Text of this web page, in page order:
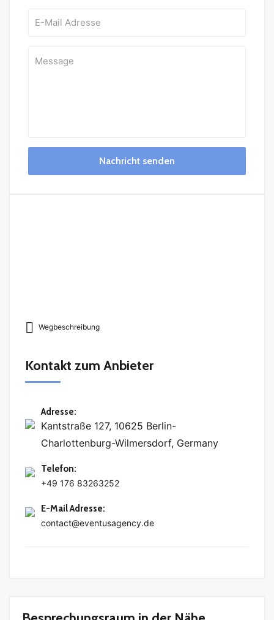
Nachricht senden
Wegbeschreibung
Kontakt zum Anbieter
Adresse:
Kantstraße 127, 10625 Berlin-
Charlottenburg-Wilmersdorf, Germany
Telefon:
+49 176 83263252
E-Mail Adresse:
contact@eventusagency.de